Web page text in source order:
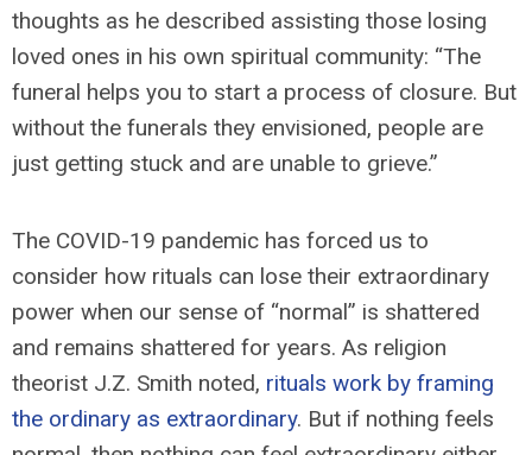
thoughts as he described assisting those losing
loved ones in his own spiritual community: “The
funeral helps you to start a process of closure. But
without the funerals they envisioned, people are
just getting stuck and are unable to grieve.”
The COVID-19 pandemic has forced us to
consider how rituals can lose their extraordinary
power when our sense of “normal” is shattered
and remains shattered for years. As religion
theorist J.Z. Smith noted, rituals work by framing
the ordinary as extraordinary. But if nothing feels